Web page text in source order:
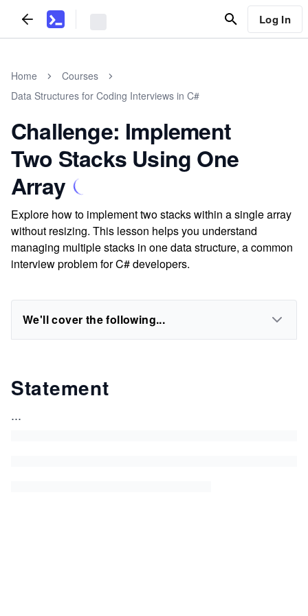
Log In
Home
Courses
Data Structures for Coding Interviews in C#
Challenge: Implement
Two Stacks Using One
Array
Explore how to implement two stacks within a single array
without resizing. This lesson helps you understand
managing multiple stacks in one data structure, a common
interview problem for C# developers.
We'll cover the following...
Statement
...